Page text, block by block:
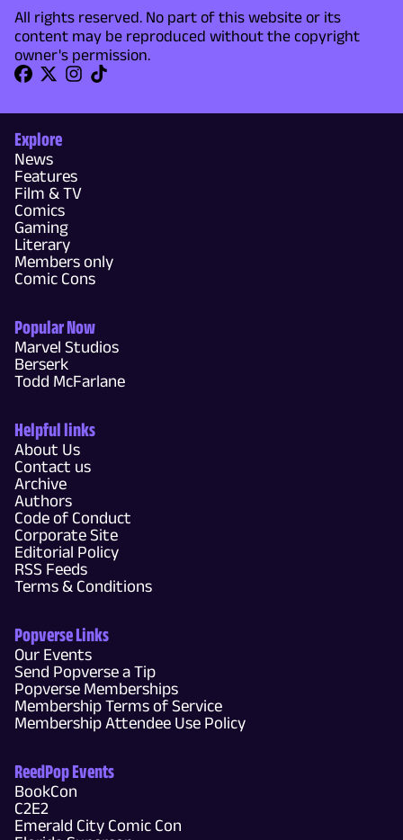
All rights reserved. No part of this website or its
content may be reproduced without the copyright
owner's permission.
Explore
News
Features
Film & TV
Comics
Gaming
Literary
Members only
Comic Cons
Popular Now
Marvel Studios
Berserk
Todd McFarlane
Helpful links
About Us
Contact us
Archive
Authors
Code of Conduct
Corporate Site
Editorial Policy
RSS Feeds
Terms & Conditions
Popverse Links
Our Events
Send Popverse a Tip
Popverse Memberships
Membership Terms of Service
Membership Attendee Use Policy
ReedPop Events
BookCon
C2E2
Emerald City Comic Con